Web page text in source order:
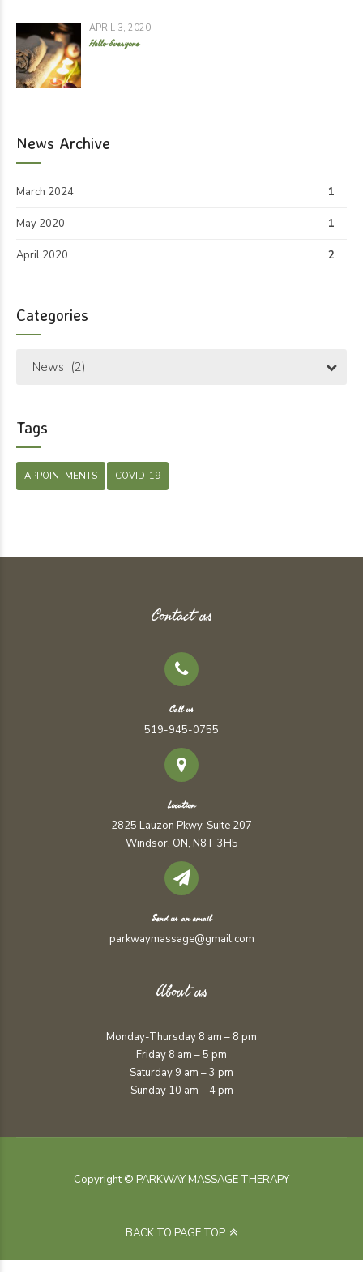
APRIL 3, 2020
Hello Everyone
News Archive
March 2024 1
May 2020 1
April 2020 2
Categories
News (2)
Tags
APPOINTMENTS COVID-19
Contact us
Call us
519-945-0755
Location
2825 Lauzon Pkwy, Suite 207
Windsor, ON, N8T 3H5
Send us an email
parkwaymassage@gmail.com
About us
Monday-Thursday 8 am – 8 pm
Friday 8 am – 5 pm
Saturday 9 am – 3 pm
Sunday 10 am – 4 pm
Copyright © PARKWAY MASSAGE THERAPY
BACK TO PAGE TOP